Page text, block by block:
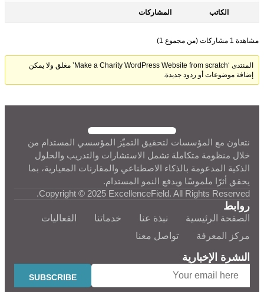
الكاتب المشاركات
مشاهدة 1 مشاركات (من مجموع 1)
المنتدى ‘Make a Charity WordPress Website from scratch’ مغلق ولا يمكن
إضافة موضوعات أو ردود جديدة.
نتعاون مع المؤسسات لتحقيق التميّز المؤسسي المستدام من
خلال منظومة متكاملة تشمل الاستشارات والتدريب والحلول
الذكية المدعومة بالذكاء الاصطناعي والمقارنات المعيارية، بما
يحقق أثرًا ملموسًا ويدفع النمو المستدام.
Copyright © 2025 ExcellenceField. All Rights Reserved.
روابط
الصفحة الرئيسية نبذة عنا خدماتنا
الفعاليات
مركز المعرفة
تواصل معنا
النشرة الإخبارية